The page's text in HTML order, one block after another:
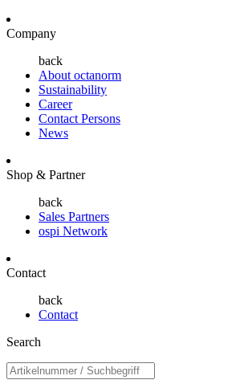
Company
back
About octanorm
Sustainability
Career
Contact Persons
News
Shop & Partner
back
Sales Partners
ospi Network
Contact
back
Contact
Search